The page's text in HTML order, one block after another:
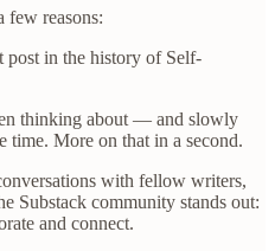
few reasons:
post in the history of Self-
thinking about — and slowly
More on that in a second.
with fellow writers,
Substack community stands out:
and connect.